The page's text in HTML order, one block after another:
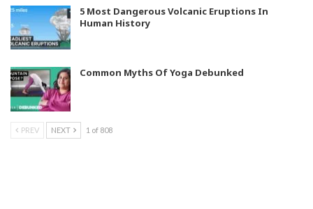
5 Most Dangerous Volcanic Eruptions In
Human History
Common Myths Of Yoga Debunked
PREV NEXT 1 of 808